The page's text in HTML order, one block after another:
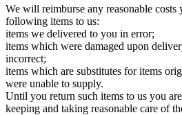
We will reimburse any reasonable
following items to us:
items we delivered to you in error;
items which were damaged upon
incorrect;
items which are substitutes for items
were unable to supply.
Until you return such items to us you
keeping and taking reasonable care of